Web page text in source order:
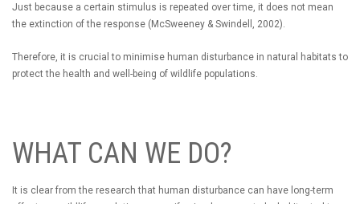
Just because a certain stimulus is repeated over time, it does not mean
the extinction of the response (McSweeney & Swindell, 2002).
Therefore, it is crucial to minimise human disturbance in natural habitats to
protect the health and well-being of wildlife populations.
WHAT CAN WE DO?
It is clear from the research that human disturbance can have long-term